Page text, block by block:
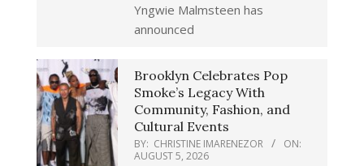
Yngwie Malmsteen has
announced
Brooklyn Celebrates Pop
Smoke’s Legacy With
Community, Fashion, and
Cultural Events
BY: CHRISTINE IMARENEZOR
ON:
AUGUST 5, 2026